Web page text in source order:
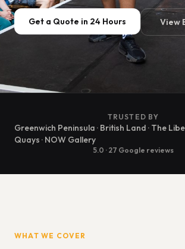
Get a Quote in 24 Hours View
TRUSTED BY
Greenwich Peninsula · British Land · The
Quays · NOW Gallery
5.0 · 27 Google reviews
WHAT WE COVER